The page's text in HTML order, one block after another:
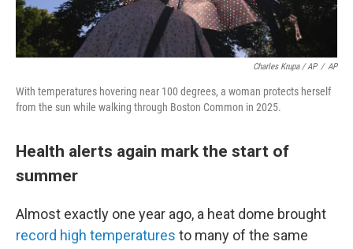
Charles Krupa / AP / AP
With temperatures hovering near 100 degrees, a woman protects herself
from the sun while walking through Boston Common in 2025.
Health alerts again mark the start of
summer
Almost exactly one year ago, a heat dome brought
record high temperatures to many of the same